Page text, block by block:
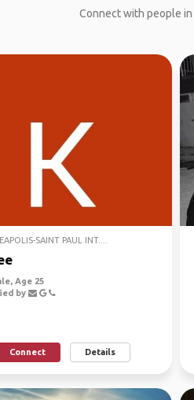
Connect with people
SAINT PAUL INT....
Age 25
by
Connect Details